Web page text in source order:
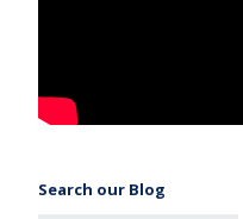
Search our Blog